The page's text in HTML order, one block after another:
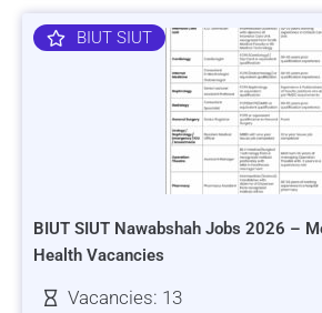
BIUT SIUT
BIUT SIUT Nawabshah Jobs 2026 –
Health Vacancies
Vacancies: 13